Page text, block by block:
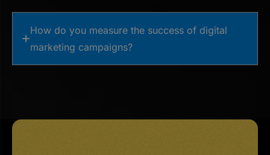
How do you measure the success of digital
marketing campaigns?